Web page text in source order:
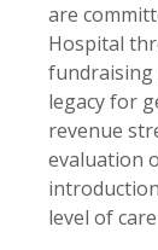
are
Hospital
fundraising
legacy for
revenue
evaluation
level of